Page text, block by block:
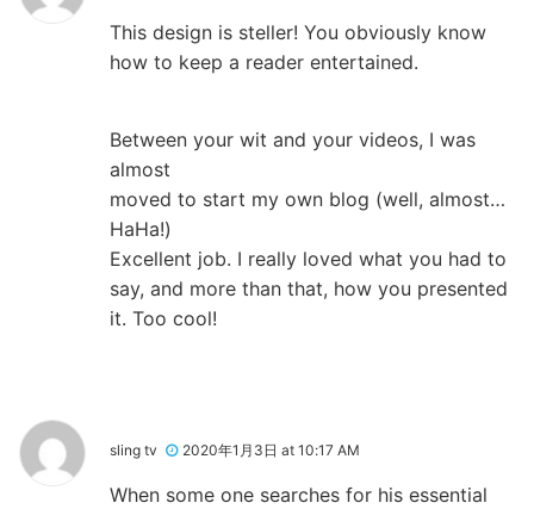
This design is steller! You obviously know
how to keep a reader entertained.
Between your wit and your videos, I was
almost
moved to start my own blog (well, almost…
HaHa!)
Excellent job. I really loved what you had to
say, and more than that, how you presented
it. Too cool!
sling tv 2020年1月3日 at 10:17 AM
When some one searches for his essential